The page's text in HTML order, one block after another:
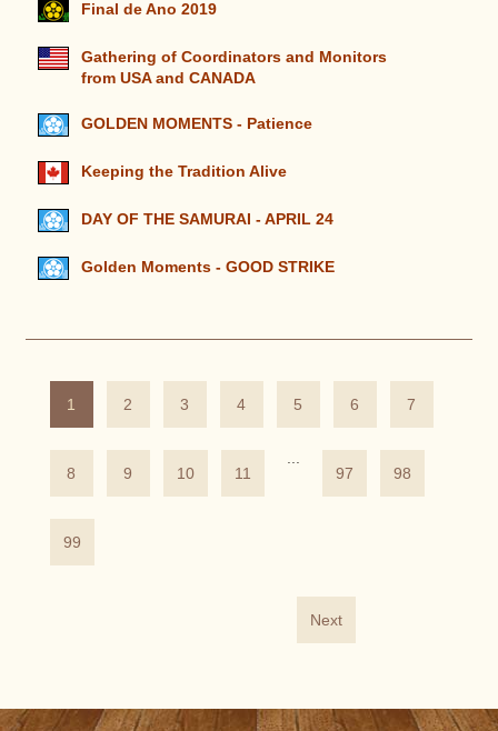
Final de Ano 2019
Gathering of Coordinators and Monitors
from USA and CANADA
GOLDEN MOMENTS - Patience
Keeping the Tradition Alive
DAY OF THE SAMURAI - APRIL 24
Golden Moments - GOOD STRIKE
1 2 3 4 5 6 7
8 9 10 11
...
97
98
99
Next